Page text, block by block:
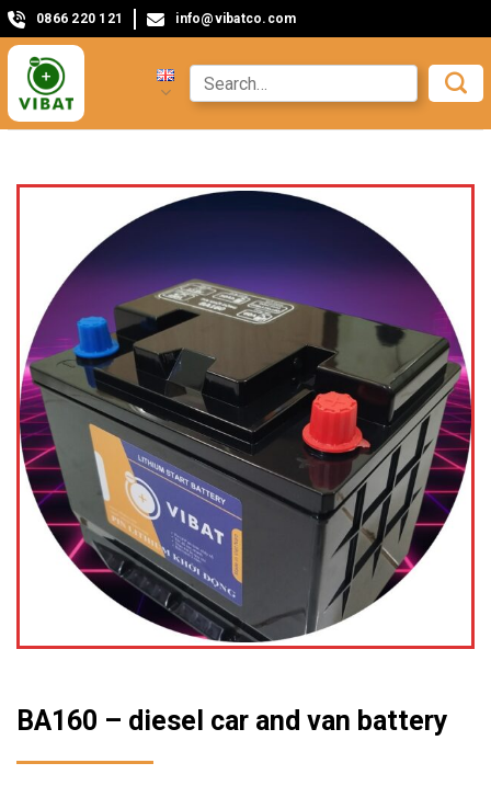
info@vibatco.com
0866 220 121
BA160 – diesel car and van battery